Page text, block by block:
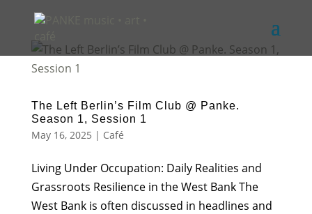
The Left Berlin’s Film Club @ Panke.
Season 1, Session 1
May 16, 2025 | Café
Living Under Occupation: Daily Realities and
Grassroots Resilience in the West Bank The
West Bank is often discussed in headlines and